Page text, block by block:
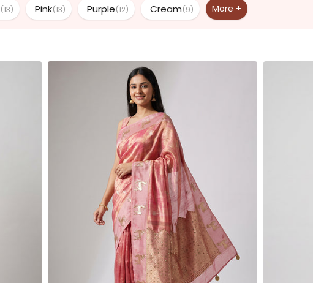
(13) Pink(13) Purple(12) Cream(9) More +